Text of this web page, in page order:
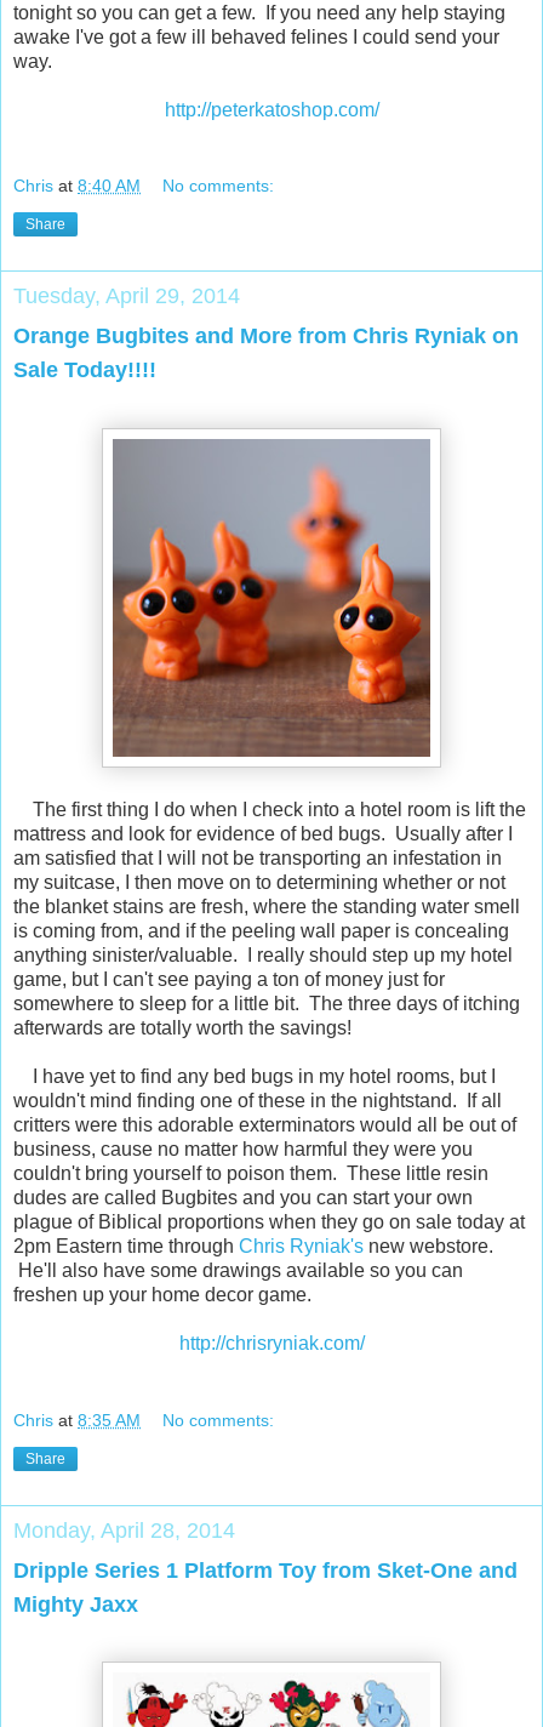
tonight so you can get a few. If you need any help staying
awake I've got a few ill behaved felines I could send your
way.
http://peterkatoshop.com/
Chris at 8:40 AM No comments:
Share
Tuesday, April 29, 2014
Orange Bugbites and More from Chris Ryniak on
Sale Today!!!!
The first thing I do when I check into a hotel room is lift the
mattress and look for evidence of bed bugs. Usually after I
am satisfied that I will not be transporting an infestation in
my suitcase, I then move on to determining whether or not
the blanket stains are fresh, where the standing water smell
is coming from, and if the peeling wall paper is concealing
anything sinister/valuable. I really should step up my hotel
game, but I can't see paying a ton of money just for
somewhere to sleep for a little bit. The three days of itching
afterwards are totally worth the savings!
I have yet to find any bed bugs in my hotel rooms, but I
wouldn't mind finding one of these in the nightstand. If all
critters were this adorable exterminators would all be out of
business, cause no matter how harmful they were you
couldn't bring yourself to poison them. These little resin
dudes are called Bugbites and you can start your own
plague of Biblical proportions when they go on sale today at
2pm Eastern time through Chris Ryniak's new webstore.
He'll also have some drawings available so you can
freshen up your home decor game.
http://chrisryniak.com/
Chris at 8:35 AM No comments:
Share
Monday, April 28, 2014
Dripple Series 1 Platform Toy from Sket-One and
Mighty Jaxx